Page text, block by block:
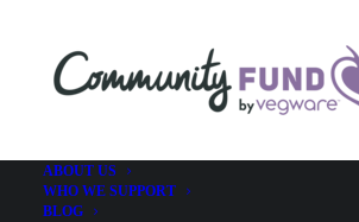
ABOUT US
WHO WE SUPPORT
BLOG